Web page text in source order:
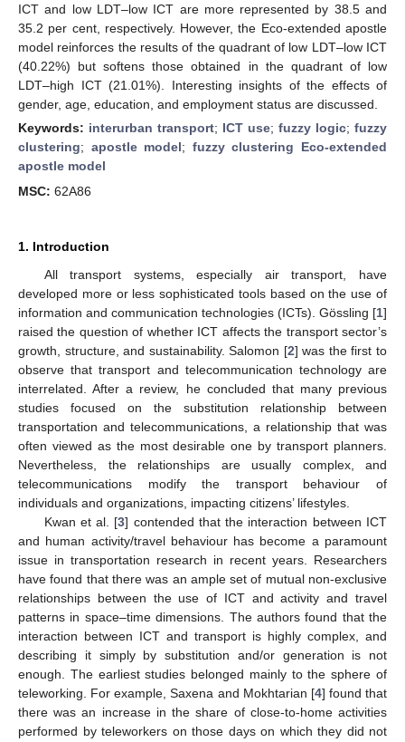
ICT and low LDT–low ICT are more represented by 38.5 and
35.2 per cent, respectively. However, the Eco-extended apostle
model reinforces the results of the quadrant of low LDT–low ICT
(40.22%) but softens those obtained in the quadrant of low
LDT–high ICT (21.01%). Interesting insights of the effects of
gender, age, education, and employment status are discussed.
Keywords: interurban transport; ICT use; fuzzy logic; fuzzy
clustering; apostle model; fuzzy clustering Eco-extended
apostle model
MSC: 62A86
1. Introduction
All transport systems, especially air transport, have
developed more or less sophisticated tools based on the use of
information and communication technologies (ICTs). Gössling [1]
raised the question of whether ICT affects the transport sector’s
growth, structure, and sustainability. Salomon [2] was the first to
observe that transport and telecommunication technology are
interrelated. After a review, he concluded that many previous
studies focused on the substitution relationship between
transportation and telecommunications, a relationship that was
often viewed as the most desirable one by transport planners.
Nevertheless, the relationships are usually complex, and
telecommunications modify the transport behaviour of
individuals and organizations, impacting citizens’ lifestyles.
Kwan et al. [3] contended that the interaction between ICT
and human activity/travel behaviour has become a paramount
issue in transportation research in recent years. Researchers
have found that there was an ample set of mutual non-exclusive
relationships between the use of ICT and activity and travel
patterns in space–time dimensions. The authors found that the
interaction between ICT and transport is highly complex, and
describing it simply by substitution and/or generation is not
enough. The earliest studies belonged mainly to the sphere of
teleworking. For example, Saxena and Mokhtarian [4] found that
there was an increase in the share of close-to-home activities
performed by teleworkers on those days on which they did not